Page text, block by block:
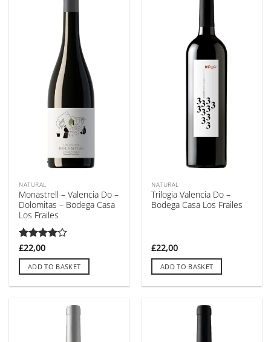
NATURAL
Monastrell – Valencia Do –
Dolomitas – Bodega Casa
Los Frailes
Rated
out of 5
£22,00
ADD TO BASKET
NATURAL
Trilogia Valencia Do –
Bodega Casa Los Frailes
£22,00
ADD TO BASKET